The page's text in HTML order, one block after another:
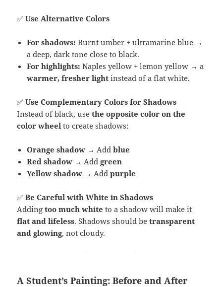
✅Use Alternative Colors
For shadows: Burnt umber + ultramarine blue →
a deep, dark tone close to black.
For highlights: Naples yellow + lemon yellow → a
warmer, fresher light instead of a flat white.
✅Use Complementary Colors for Shadows
Instead of black, usethe opposite color on the
color wheel to create shadows:
Orange shadow → Addblue
Red shadow → Addgreen
Yellow shadow → Addpurple
✅Be Careful with White in Shadows
Addingtoo much white to a shadow will make it
flat and lifeless. Shadows should betransparent
and glowing, not cloudy.
A Student’s Painting: Before and After